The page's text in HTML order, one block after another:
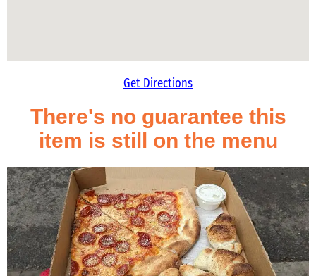
Get Directions
There's no guarantee this
item is still on the menu